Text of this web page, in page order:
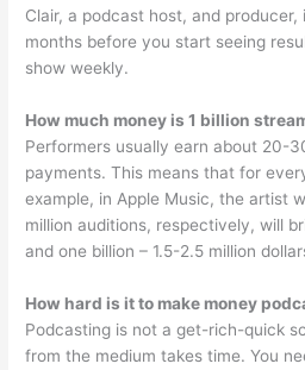
Clair, a podcast host, and
months before you start seeing
show weekly.
How much money is 1 billion
Performers usually earn about 20-
payments. This means that for
example, in Apple Music, the artist
million auditions, respectively, will
and one billion – 1.5-2.5 million
How hard is it to make money
Podcasting is not a get-rich-quick
from the medium takes time. You